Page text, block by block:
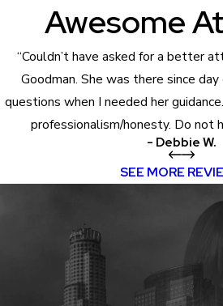
Awesome
“Couldn’t have asked for a better
Goodman. She was there since
questions when I needed her
professionalism/honesty. Do not
- Debbie W.
SEE MORE